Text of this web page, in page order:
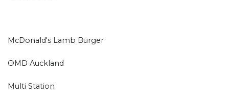
McDonald's Lamb Burger
OMD Auckland
Multi Station